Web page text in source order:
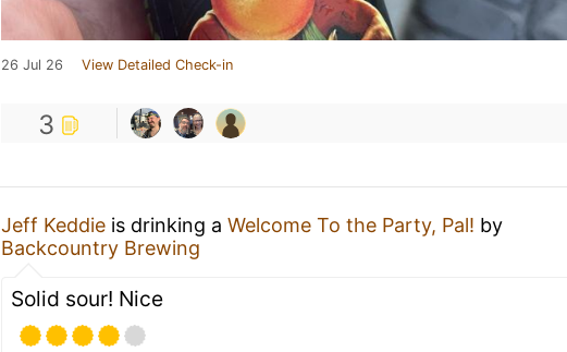
26 Jul 26 View Detailed Check-in
3
Jeff Keddie is drinking a Welcome To the Party, Pal! by
Backcountry Brewing
Solid sour! Nice